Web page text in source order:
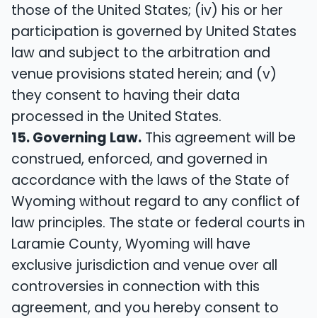
those of the United States; (iv) his or her
participation is governed by United States
law and subject to the arbitration and
venue provisions stated herein; and (v)
they consent to having their data
processed in the United States.
15. Governing Law. This agreement will be
construed, enforced, and governed in
accordance with the laws of the State of
Wyoming without regard to any conflict of
law principles. The state or federal courts in
Laramie County, Wyoming will have
exclusive jurisdiction and venue over all
controversies in connection with this
agreement, and you hereby consent to